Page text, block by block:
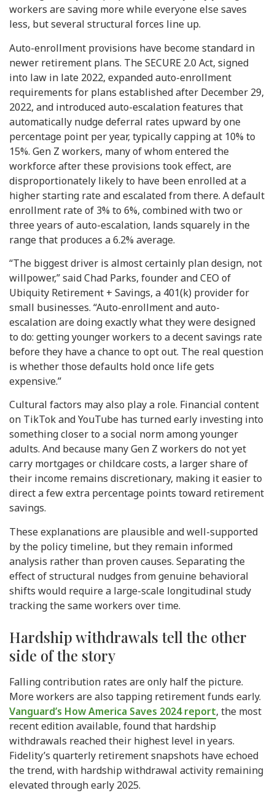
workers are saving more while everyone else saves
less, but several structural forces line up.
Auto-enrollment provisions have become standard in
newer retirement plans. The SECURE 2.0 Act, signed
into law in late 2022, expanded auto-enrollment
requirements for plans established after December 29,
2022, and introduced auto-escalation features that
automatically nudge deferral rates upward by one
percentage point per year, typically capping at 10% to
15%. Gen Z workers, many of whom entered the
workforce after these provisions took effect, are
disproportionately likely to have been enrolled at a
higher starting rate and escalated from there. A default
enrollment rate of 3% to 6%, combined with two or
three years of auto-escalation, lands squarely in the
range that produces a 6.2% average.
“The biggest driver is almost certainly plan design, not
willpower,” said Chad Parks, founder and CEO of
Ubiquity Retirement + Savings, a 401(k) provider for
small businesses. “Auto-enrollment and auto-
escalation are doing exactly what they were designed
to do: getting younger workers to a decent savings rate
before they have a chance to opt out. The real question
is whether those defaults hold once life gets
expensive.”
Cultural factors may also play a role. Financial content
on TikTok and YouTube has turned early investing into
something closer to a social norm among younger
adults. And because many Gen Z workers do not yet
carry mortgages or childcare costs, a larger share of
their income remains discretionary, making it easier to
direct a few extra percentage points toward retirement
savings.
These explanations are plausible and well-supported
by the policy timeline, but they remain informed
analysis rather than proven causes. Separating the
effect of structural nudges from genuine behavioral
shifts would require a large-scale longitudinal study
tracking the same workers over time.
Hardship withdrawals tell the other
side of the story
Falling contribution rates are only half the picture.
More workers are also tapping retirement funds early.
Vanguard’s How America Saves 2024 report, the most
recent edition available, found that hardship
withdrawals reached their highest level in years.
Fidelity’s quarterly retirement snapshots have echoed
the trend, with hardship withdrawal activity remaining
elevated through early 2025.